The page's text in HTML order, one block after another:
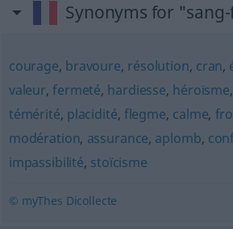
Synonyms for
courage, bravoure, résolution, cran,
valeur,fermeté, hardiesse, héroïsme,
témérité, placidité, flegme, calme,
modération, assurance, aplomb,
impassibilité, stoïcisme
© myThes Dicollecte